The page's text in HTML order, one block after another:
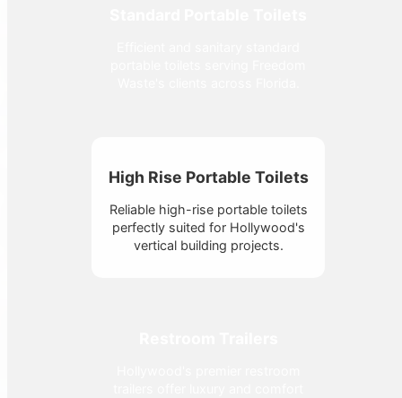
High Rise Portable Toilets
Reliable high-rise portable toilets
perfectly suited for Hollywood's
vertical building projects.